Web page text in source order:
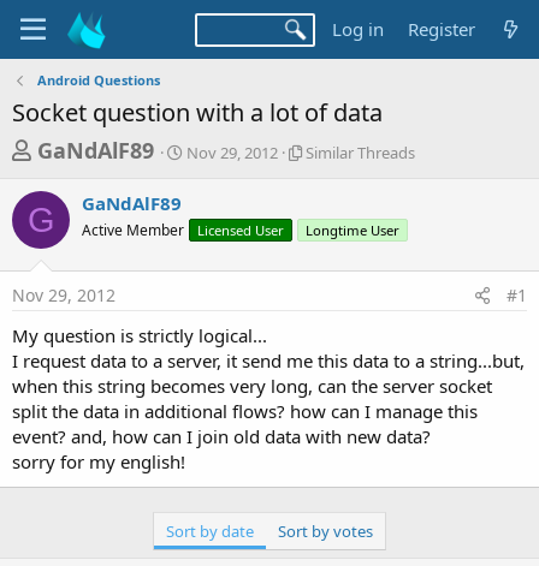
Log in Register
Android Questions
Socket question with a lot of data
T
r
e
a
d
s
t
a
r
t
e
GaNdAlF89
S
a
Nov 29, 2012
S
l
r
e
a
d
Similar Threads
G GaNdAlF89
Active Member Licensed User Longtime User
Nov 29, 2012 #1
My question is strictly logical...
I request data to a server, it send me this data to a string...but,
when this string becomes very long, can the server socket
split the data in additional flows? how can I manage this
event? and, how can I join old data with new data?
sorry for my english!
Sort by date Sort by votes